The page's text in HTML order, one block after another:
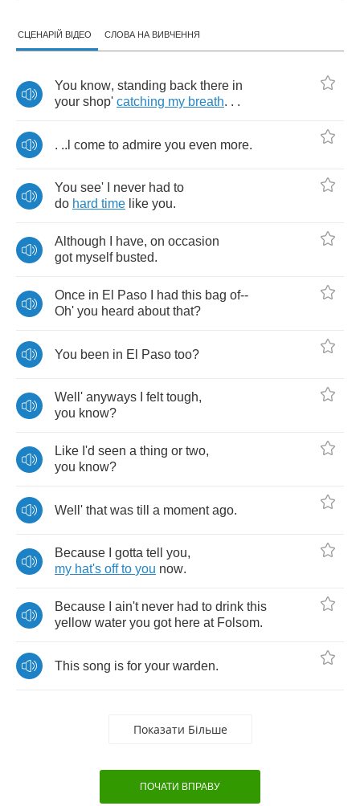
СЦЕНАРІЙ ВІДЕО СЛОВА НА ВИВЧЕННЯ
You know, standing back there in
your shop' catching my breath. . .
. .. come to admire you even more.
You see' never had to
do hard time like you.
Although have, on occasion
got myself busted.
Once in El Paso had this bag of--
Oh' you heard about that?
You been in El Paso too?
Well' anyways felt tough,
you know?
Like I'd seen a thing or two,
you know?
Well' that was till a moment ago.
Because gotta tell you,
my hat's off to you now.
Because ain't never had to drink this
yellow water you got here at Folsom.
This song is for your warden.
Показати Більше
ПОЧАТИ ВПРАВУ